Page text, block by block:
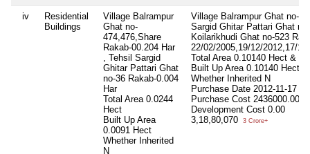
iv
Residential
Buildings
Village Balrampur
Ghat no-
474,476,Share
Rakab-00.204 Har
, Tehsil Sargid
Ghitar Pattari Ghat
no-36 Rakab-0.004
Har
Total Area 0.0244
Hect
Built Up Area
0.0091 Hect
Whether Inherited
N
Village Balrampur Ghat no-
Sargid Ghitar Pattari Ghat
Koilarikhudi Ghat no-523
22/02/2005,19/12/2012,17/
Total Area 0.10140 Hect &
Built Up Area 0.10140 Hect
Whether Inherited N
Purchase Date 2012-11-17
Purchase Cost 2436000.00
Development Cost 0.00
3,18,80,070
3 Crore+